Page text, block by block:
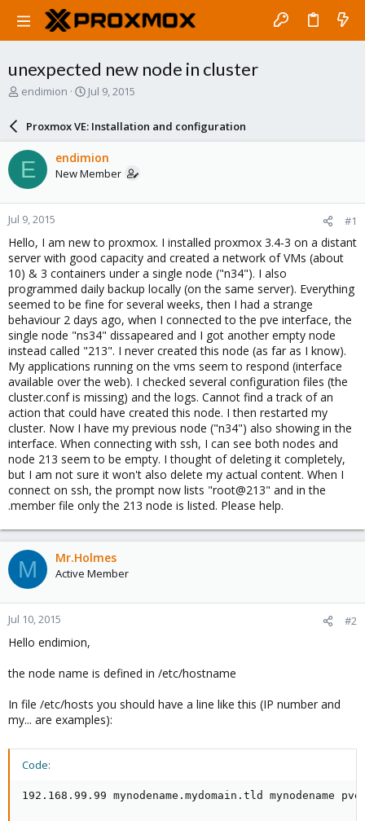
unexpected new node in cluster
T
a
d
s
t
a
r
t
e
r
endimion
S
a
r
d
a
e
Jul 9, 2015
Proxmox VE: Installation and configuration
E endimion
New Member
Jul 9, 2015 #1
Hello, I am new to proxmox. I installed proxmox 3.4-3 on a distant
server with good capacity and created a network of VMs (about
10) & 3 containers under a single node ("n34"). I also
programmed daily backup locally (on the same server). Everything
seemed to be fine for several weeks, then I had a strange
behaviour 2 days ago, when I connected to the pve interface, the
single node "ns34" dissapeared and I got another empty node
instead called "213". I never created this node (as far as I know).
My applications running on the vms seem to respond (interface
available over the web). I checked several configuration files (the
cluster.conf is missing) and the logs. Cannot find a track of an
action that could have created this node. I then restarted my
cluster. Now I have my previous node ("n34") also showing in the
interface. When connecting with ssh, I can see both nodes and
node 213 seem to be empty. I thought of deleting it completely,
but I am not sure it won't also delete my actual content. When I
connect on ssh, the prompt now lists "root@213" and in the
.member file only the 213 node is listed. Please help.
M Mr.Holmes
Active Member
Jul 10, 2015 #2
Hello endimion,
the node name is defined in /etc/hostname
In file /etc/hosts you should have a line like this (IP number and
my... are examples):
Code:
192.168.99.99 mynodename.mydomain.tld mynodename